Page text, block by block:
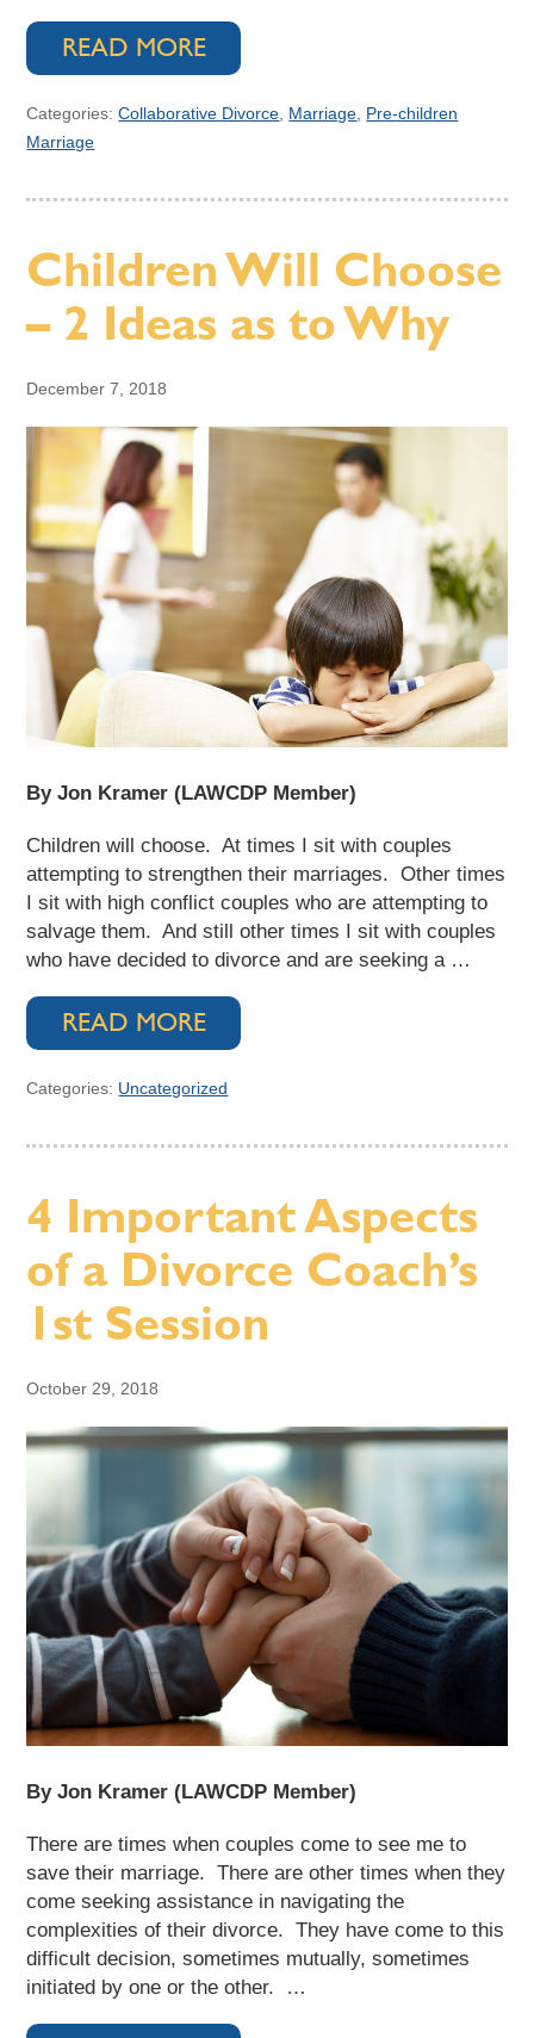
READ MORE
Categories:Collaborative Divorce Marriage Pre-children
Marriage
Children Will Choose
– 2 Ideas as to Why
December 7, 2018
By Jon Kramer (LAWCDP Member)
Children will choose. At times I sit with couples
attempting to strengthen their marriages. Other times
I sit with high conflict couples who are attempting to
salvage them. And still other times I sit with couples
who have decided to divorce and are seeking a …
READ MORE
Categories: Uncategorized
4 Important Aspects
of a Divorce Coach’s
1st Session
October 29, 2018
By Jon Kramer (LAWCDP Member)
There are times when couples come to see me to
save their marriage. There are other times when they
come seeking assistance in navigating the
complexities of their divorce. They have come to this
difficult decision, sometimes mutually, sometimes
initiated by one or the other. …